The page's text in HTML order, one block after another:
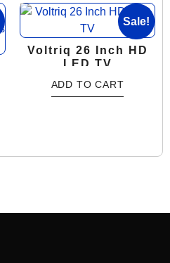
Sale!
Voltriq 26 Inch HD
LED TV
ADD TO CART